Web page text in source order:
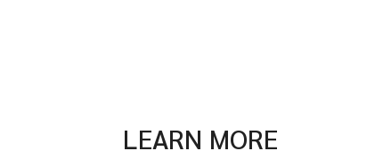
LEARN MORE